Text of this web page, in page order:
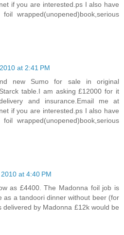
if you are interested.ps I also have
wrapped(unopened)book,serious
at 2:41 PM
new Sumo for sale in original
table.I am asking £12000 for it
and insurance.Email me at
if you are interested.ps I also have
wrapped(unopened)book,serious
at 4:40 PM
as £4400. The Madonna foil job is
as a tandoori dinner without beer (for
delivered by Madonna £12k would be